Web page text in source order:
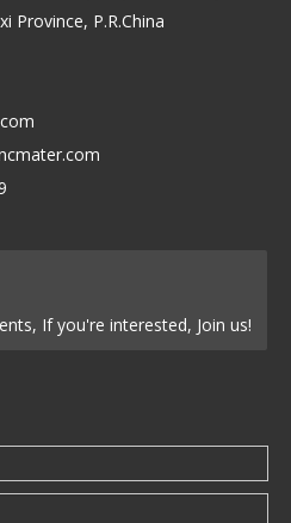
Province, P.R.China
If you're interested, Join us!